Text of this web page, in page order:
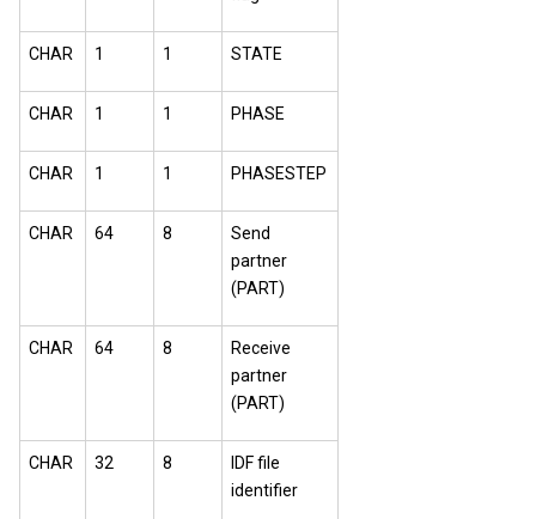
CHAR 1 1 STATE
CHAR 1 1 PHASE
CHAR 1 1 PHASESTEP
CHAR 64 8
Send
partner
(PART)
CHAR 64 8
Receive
partner
(PART)
CHAR 32 8
IDF file
identifier